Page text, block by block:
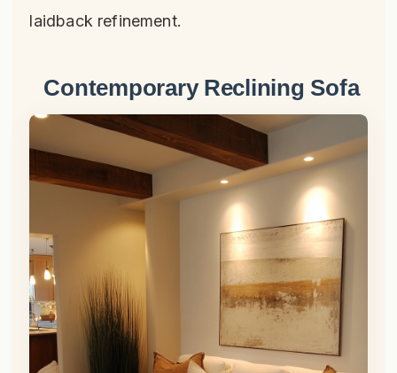
laidback refinement.
Contemporary Reclining Sofa